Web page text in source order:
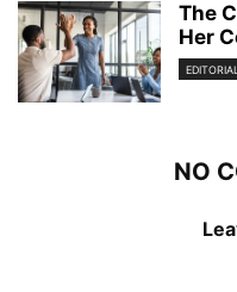
The
Her
NO